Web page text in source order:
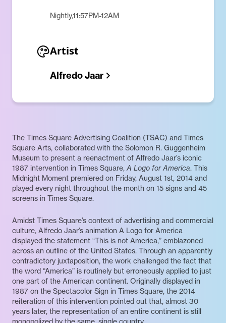
Nightly,11:57PM-12AM
Artist
Alfredo Jaar
The Times Square Advertising Coalition (TSAC) and Times
Square Arts, collaborated with the Solomon R. Guggenheim
Museum to present a reenactment of Alfredo Jaar’s iconic
1987 intervention in Times Square,A Logo for America. This
Midnight Moment premiered on Friday, August 1st, 2014 and
played every night throughout the month on 15 signs and 45
screens in Times Square.
Amidst Times Square’s context of advertising and commercial
culture, Alfredo Jaar’s animation A Logo for America
displayed the statement “This is not America,” emblazoned
across an outline of the United States. Through an apparently
contradictory juxtaposition, the work challenged the fact that
the word “America” is routinely but erroneously applied to just
one part of the American continent. Originally displayed in
1987 on the Spectacolor Sign in Times Square, the 2014
reiteration of this intervention pointed out that, almost 30
years later, the representation of an entire continent is still